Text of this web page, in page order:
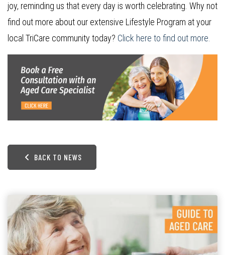
joy, reminding us that every day is worth celebrating. Why not
find out more about our extensive Lifestyle Program at your
local TriCare community today? Click here to find out more.
BACK TO NEWS